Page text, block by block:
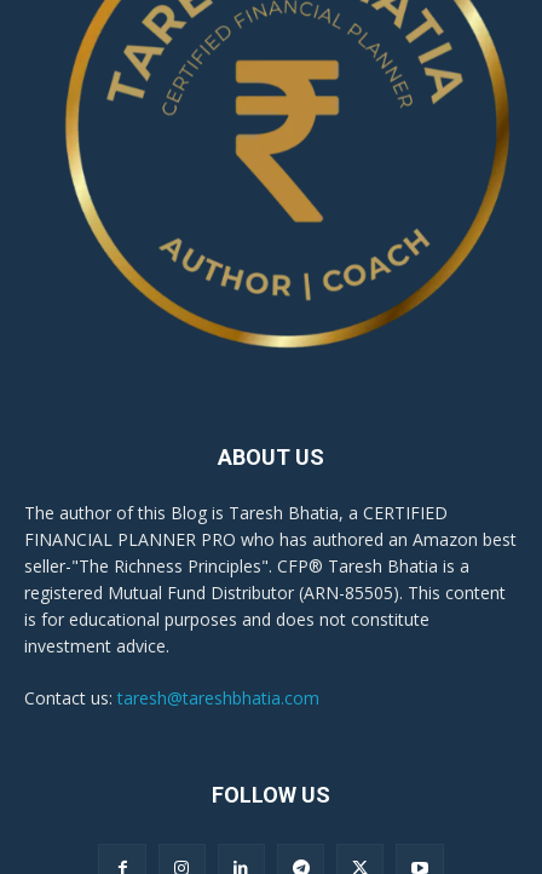
ABOUT US
The author of this Blog is Taresh Bhatia, a CERTIFIED
FINANCIAL PLANNER PRO who has authored an Amazon best
seller-"The Richness Principles". CFP® Taresh Bhatia is a
registered Mutual Fund Distributor (ARN-85505). This content
is for educational purposes and does not constitute
investment advice.
Contact us: taresh@tareshbhatia.com
FOLLOW US